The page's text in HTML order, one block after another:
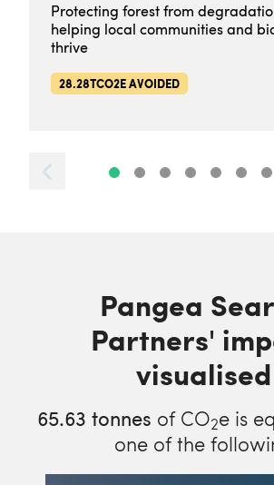
Protecting forest from
helping local communities and
thrive
28.28TCO2E AVOIDED
Pangea
Partners'
visualised
65.63 tonnes of CO2e is
one of the